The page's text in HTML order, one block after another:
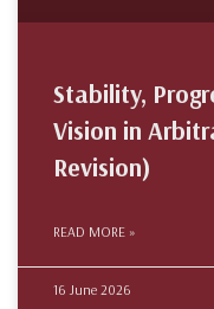
Stability,
Vision in
Revision)
READ MORE »
16 June 2026